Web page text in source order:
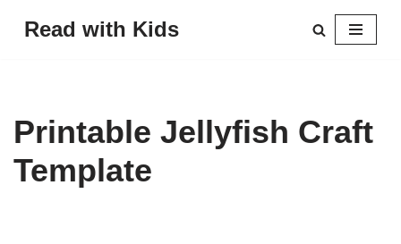
Read with Kids
Printable Jellyfish Craft
Template